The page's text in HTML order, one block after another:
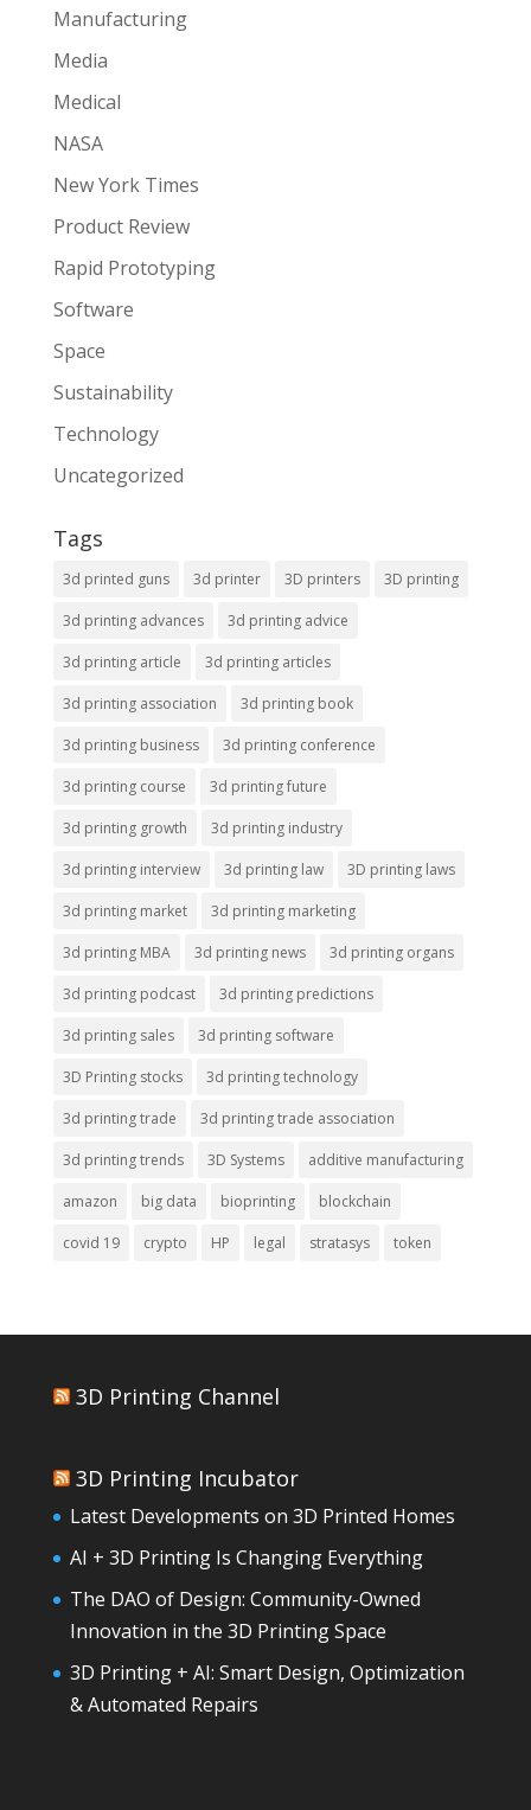
Manufacturing
Media
Medical
NASA
New York Times
Product Review
Rapid Prototyping
Software
Space
Sustainability
Technology
Uncategorized
Tags
3d printed guns 3d printer 3D printers 3D printing
3d printing advances 3d printing advice
3d printing article 3d printing articles
3d printing association 3d printing book
3d printing business 3d printing conference
3d printing course 3d printing future
3d printing growth 3d printing industry
3d printing interview 3d printing law 3D printing laws
3d printing market 3d printing marketing
3d printing MBA 3d printing news 3d printing organs
3d printing podcast 3d printing predictions
3d printing sales 3d printing software
3D Printing stocks 3d printing technology
3d printing trade 3d printing trade association
3d printing trends 3D Systems additive manufacturing
amazon big data bioprinting blockchain
covid 19 crypto HP legal stratasys token
3D Printing Channel
3D Printing Incubator
Latest Developments on 3D Printed Homes
AI + 3D Printing Is Changing Everything
The DAO of Design: Community-Owned
Innovation in the 3D Printing Space
3D Printing + AI: Smart Design, Optimization
& Automated Repairs